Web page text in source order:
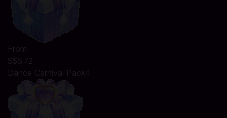
From
S$6.72
Dance Carnival Pack4